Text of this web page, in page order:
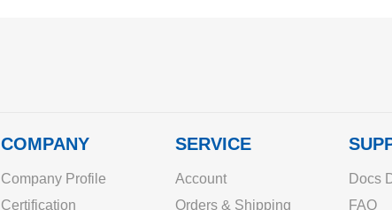
COMPANY
Company Profile
Certification
SERVICE
Account
Orders & Shipping
Docs
FAQ